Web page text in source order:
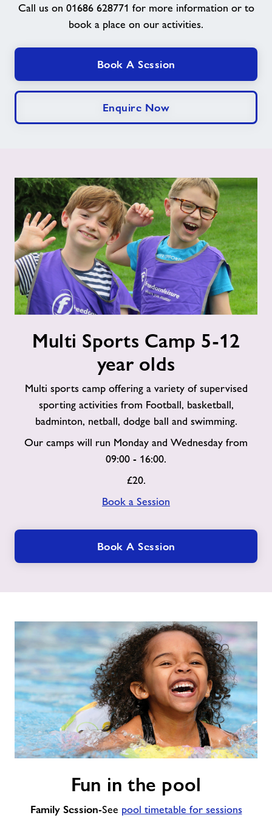
Jobs
About Freedom Leisure
Call us on 01686 628771 for more information or to
book a place on our activities.
Book A Session
Enquire Now
Sports
Camp
year
Multi Sports Camp 5-12
year olds
Multi sports camp offering a variety of supervised
sporting activities from Football, basketball,
badminton, netball, dodge ball and swimming.
Our camps will run Monday and Wednesday from
09:00 - 16:00.
£20.
Book a Session
Book A Session
pool
Fun in the pool
Family Session-See pool timetable for sessions